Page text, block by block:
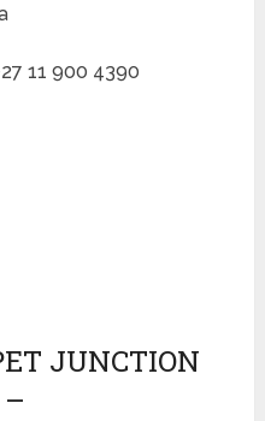
11 900 4390
JUNCTION